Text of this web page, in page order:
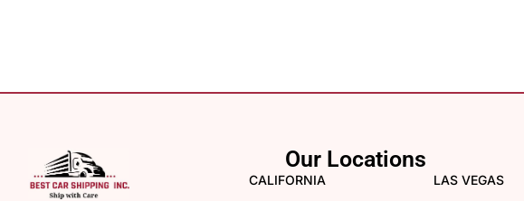
Our Locations
CALIFORNIA LAS VEGAS